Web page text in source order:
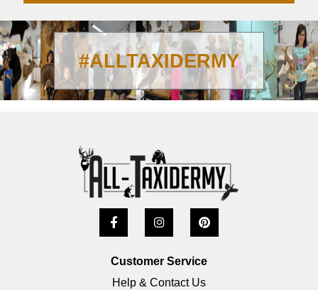
#ALLTAXIDERMY
Customer Service
Help & Contact Us